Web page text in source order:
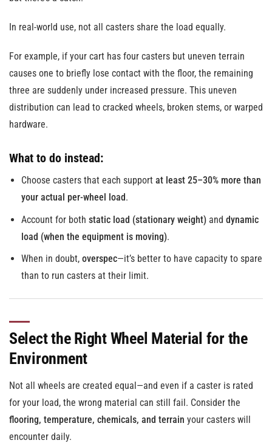
In real-world use, not all casters share the load equally.
For example, if your cart has four casters but uneven terrain
causes one to briefly lose contact with the floor, the remaining
three are suddenly under increased pressure. This uneven
distribution can lead to cracked wheels, broken stems, or warped
hardware.
What to do instead:
Choose casters that each support at least 25–30% more than
your actual per-wheel load.
Account for both static load (stationary weight) and dynamic
load (when the equipment is moving).
When in doubt, overspec—it’s better to have capacity to spare
than to run casters at their limit.
Select the Right Wheel Material for the
Environment
Not all wheels are created equal—and even if a caster is rated
for your load, the wrong material can still fail. Consider the
flooring, temperature, chemicals, and terrain your casters will
encounter daily.